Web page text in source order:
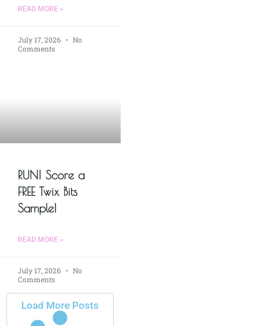
READ MORE »
July 17, 2026
No
Comments
RUN! Score a
FREE Twix Bits
Sample!
READ MORE »
July 17, 2026
No
Comments
Load More Posts